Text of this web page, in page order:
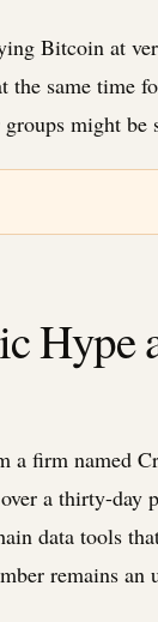
Bitcoin at
same time
might be
Hype
a firm named
a thirty-day
data tools
remains an